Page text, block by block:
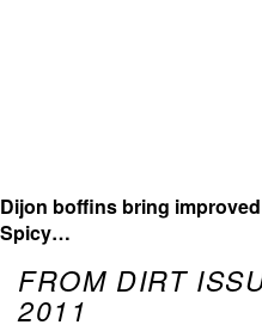
Dijon boffins bring
Spicy…
FROM DIRT
2011